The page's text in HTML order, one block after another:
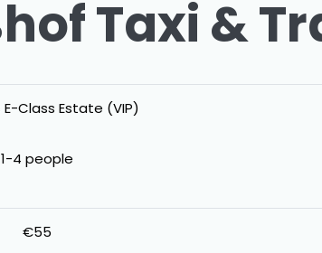
Taxi &
Class Estate (VIP)
1-4 people
€55